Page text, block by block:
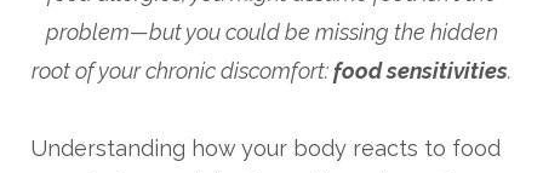
problem—but you could be missing the hidden
root of your chronic discomfort:food sensitivities.
Understanding how your body reacts to food